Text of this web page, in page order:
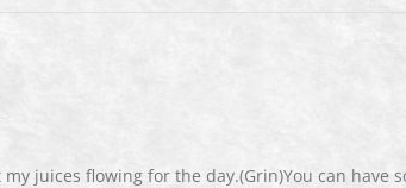
juices flowing for the day.(Grin)You can have